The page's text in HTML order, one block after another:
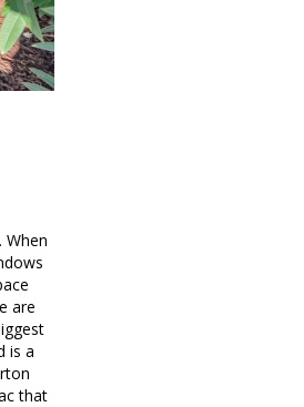
When
are
is a
that